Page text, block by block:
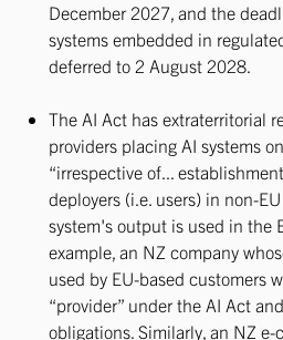
December 2027, and the
systems embedded in
deferred to 2 August 2028.
The AI Act has extraterritorial
providers placing AI systems
“irrespective of...
deployers (i.e. users) in non-
system's output is used in the
example, an NZ company
used by EU-based customers
“provider” under the AI Act
obligations. Similarly, an NZ